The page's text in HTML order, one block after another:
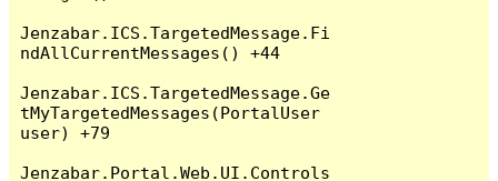
Jenzabar.ICS.TargetedMessage.Fi
ndAllCurrentMessages() +44
Jenzabar.ICS.TargetedMessage.Ge
tMyTargetedMessages(PortalUser
user) +79
Jenzabar.Portal.Web.UI.Controls